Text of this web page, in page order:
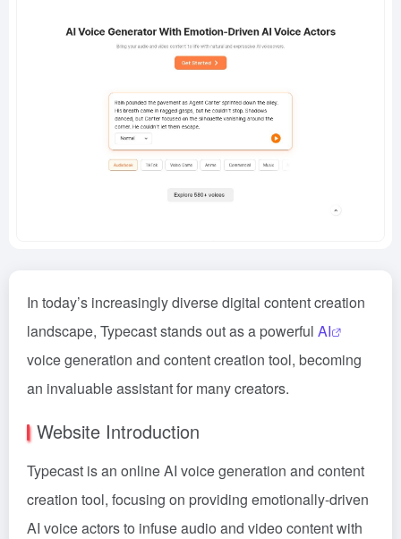
In today’s increasingly diverse digital content creation
landscape, Typecast stands out as a powerful AI
voice generation and content creation tool, becoming
an invaluable assistant for many creators.
Website Introduction
Typecast is an online AI voice generation and content
creation tool, focusing on providing emotionally-driven
AI voice actors to infuse audio and video content with